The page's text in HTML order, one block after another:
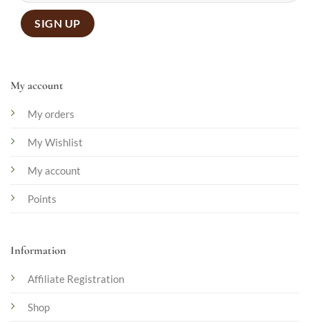
My account
My orders
My Wishlist
My account
Points
Information
Affiliate Registration
Shop